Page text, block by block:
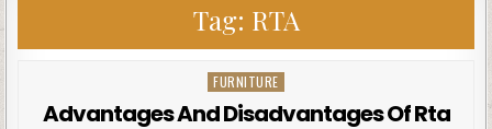
Tag: RTA
Posted
in
FURNITURE
Advantages And Disadvantages Of Rta